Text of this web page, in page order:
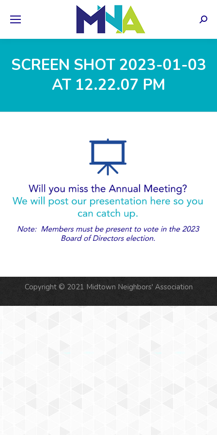
SCREEN SHOT 2023-01-03
AT 12.22.07 PM
Copyright © 2021 Midtown Neighbors' Association